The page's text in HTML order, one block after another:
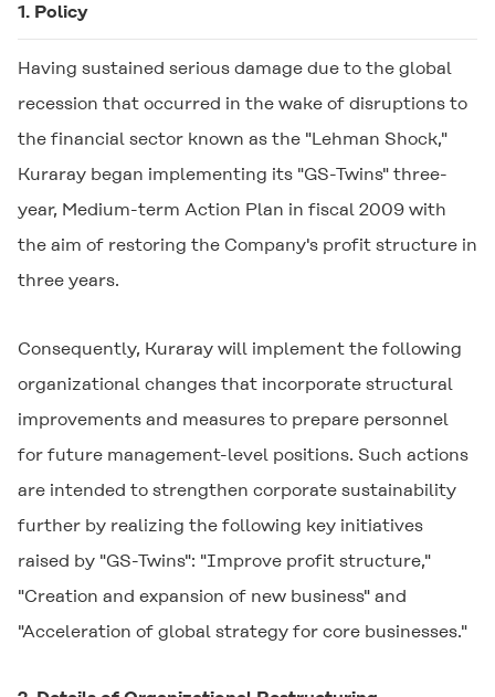
1. Policy
Having sustained serious damage due to the global
recession that occurred in the wake of disruptions to
the financial sector known as the "Lehman Shock,"
Kuraray began implementing its "GS-Twins" three-
year, Medium-term Action Plan in fiscal 2009 with
the aim of restoring the Company's profit structure in
three years.
Consequently, Kuraray will implement the following
organizational changes that incorporate structural
improvements and measures to prepare personnel
for future management-level positions. Such actions
are intended to strengthen corporate sustainability
further by realizing the following key initiatives
raised by "GS-Twins": "Improve profit structure,"
"Creation and expansion of new business" and
"Acceleration of global strategy for core businesses."